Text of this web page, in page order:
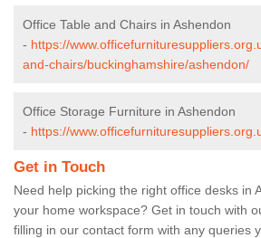
Office Table and Chairs in Ashendon
- https://
and-chairs/buckinghamshire/ashendon/
Office Storage Furniture in Ashendon
- https://
Get in Touch
Need help picking the right office desks in
your home workspace? Get in touch with
filling in our contact form with any queries